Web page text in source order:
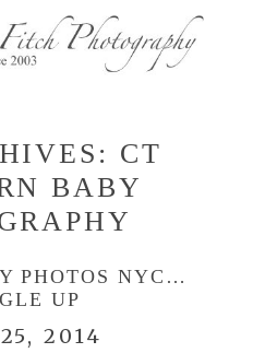
CT
BABY
PHOTOS NYC…
UP
2014